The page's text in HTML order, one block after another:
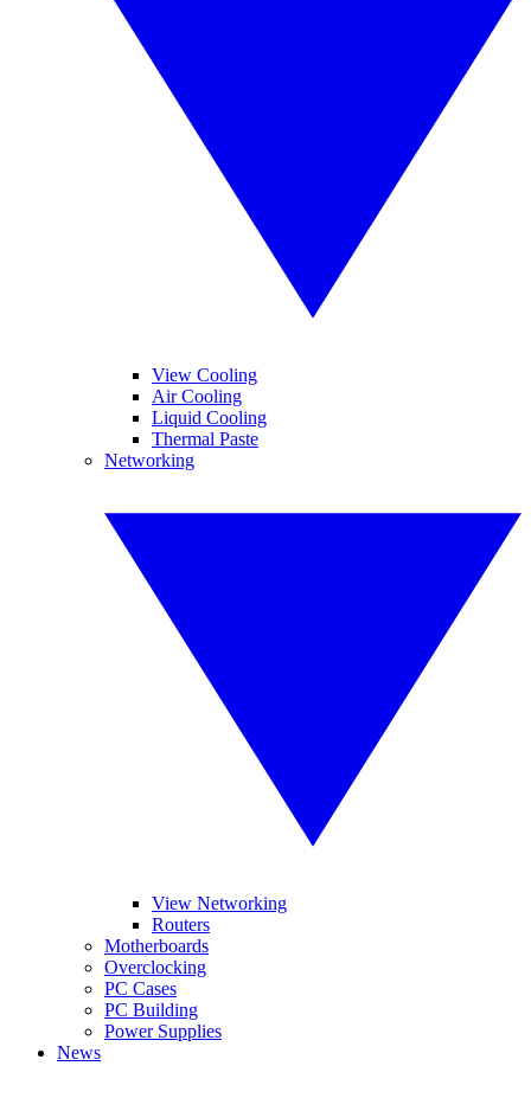
View Cooling
Air Cooling
Liquid Cooling
Thermal Paste
Networking
View Networking
Routers
Motherboards
Overclocking
PC Cases
PC Building
Power Supplies
News